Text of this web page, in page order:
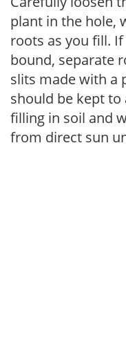
plant in the hole,
roots as you fill.
bound, separate
slits made with a
should be kept
filling in soil and
from direct sun